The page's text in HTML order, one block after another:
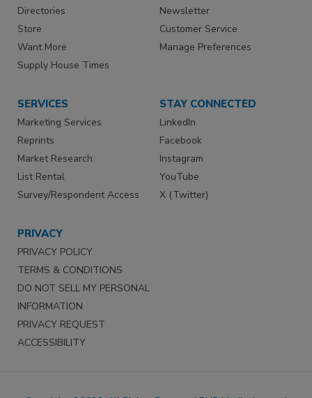
Directories
Store
Want More
Supply House Times
Newsletter
Customer Service
Manage Preferences
SERVICES
Marketing Services
Reprints
Market Research
List Rental
Survey/Respondent Access
STAY CONNECTED
LinkedIn
Facebook
Instagram
YouTube
X (Twitter)
PRIVACY
PRIVACY POLICY
TERMS & CONDITIONS
DO NOT SELL MY PERSONAL
INFORMATION
PRIVACY REQUEST
ACCESSIBILITY